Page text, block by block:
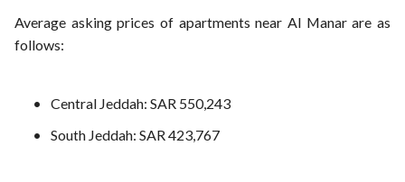
Average asking prices of apartments near Al Manar are as
follows:
Central Jeddah: SAR 550,243
South Jeddah: SAR 423,767